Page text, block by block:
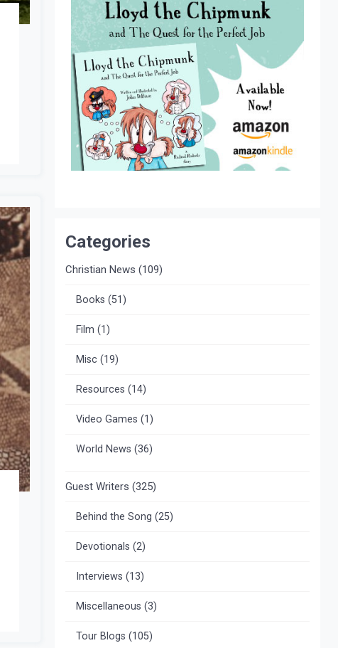
Categories
Christian News (109)
Books (51)
Film (1)
Misc(19)
Resources (14)
Video Games (1)
World News (36)
Guest Writers (325)
Behind the Song (25)
Devotionals (2)
Interviews (13)
Miscellaneous (3)
Tour Blogs (105)